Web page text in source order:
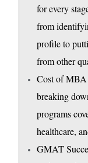
for every
from
profile to
from other
Cost of MBA
breaking
programs
healthcare,
GMAT